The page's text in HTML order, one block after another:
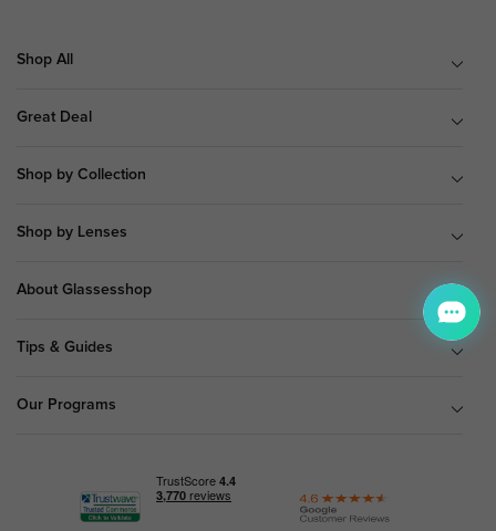
Shop All
Great Deal
Shop by Collection
Shop by Lenses
About Glassesshop
Tips & Guides
Our Programs